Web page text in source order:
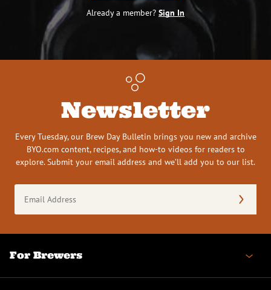
Already a member? Sign In
Newsletter
Every Tuesday, our Brew Day Bulletin brings you new and archive
BYO.com content, recipes, and how-to videos for readers to
explore. Submit your email address and we’ll add you to our list.
Address
(Required)
For Brewers